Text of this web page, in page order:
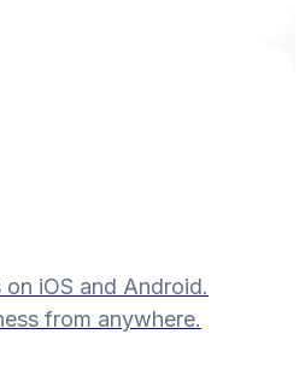
iOS and Android.
from anywhere.